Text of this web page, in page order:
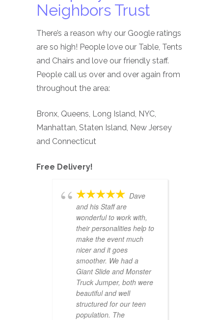
Neighbors Trust
There’s a reason why our Google ratings
are so high! People love our Table, Tents
and Chairs and love our friendly staff.
People call us over and over again from
throughout the area:
Bronx, Queens, Long Island, NYC,
Manhattan, Staten Island, New Jersey
and Connecticut
Free Delivery!
Dave
and his Staff are
wonderful to work with,
their personalities help to
make the event much
nicer and it goes
smoother. We had a
Giant Slide and Monster
Truck Jumper, both were
beautiful and well
structured for our teen
population. The